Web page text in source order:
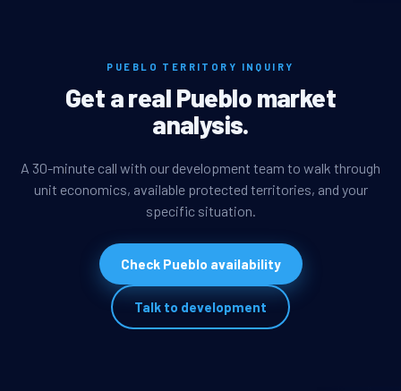
PUEBLO TERRITORY INQUIRY
Get a real Pueblo market
analysis.
A 30-minute call with our development team to walk through
unit economics, available protected territories, and your
specific situation.
Check Pueblo availability
Talk to development